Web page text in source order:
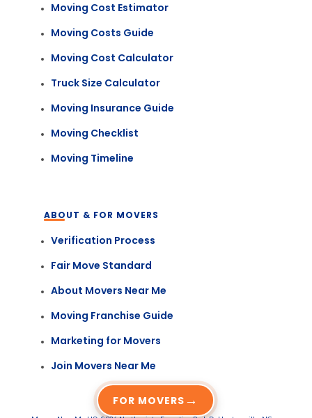
Moving Cost Estimator
Moving Costs Guide
Moving Cost Calculator
Truck Size Calculator
Moving Insurance Guide
Moving Checklist
Moving Timeline
ABOUT & FOR MOVERS
Verification Process
Fair Move Standard
About Movers Near Me
Moving Franchise Guide
Marketing for Movers
Join Movers Near Me
FOR MOVERS →